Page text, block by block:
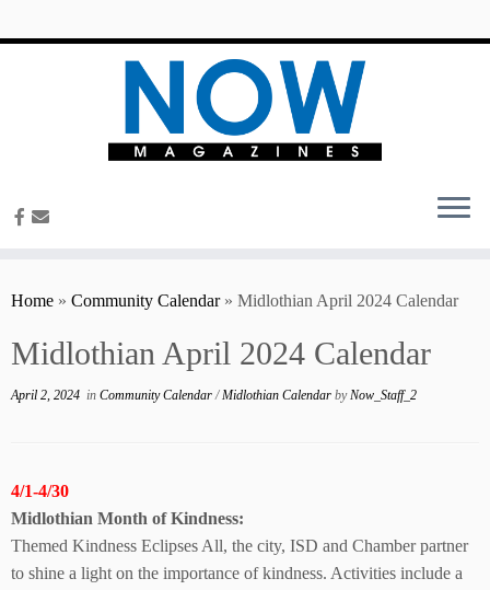
Home » Community Calendar » Midlothian April 2024 Calendar
Midlothian April 2024 Calendar
April 2, 2024 in Community Calendar/Midlothian Calendar byNow_Staff_2
4/1-4/30
Midlothian Month of Kindness:
Themed Kindness Eclipses All, the city, ISD and Chamber partner
to shine a light on the importance of kindness. Activities include a